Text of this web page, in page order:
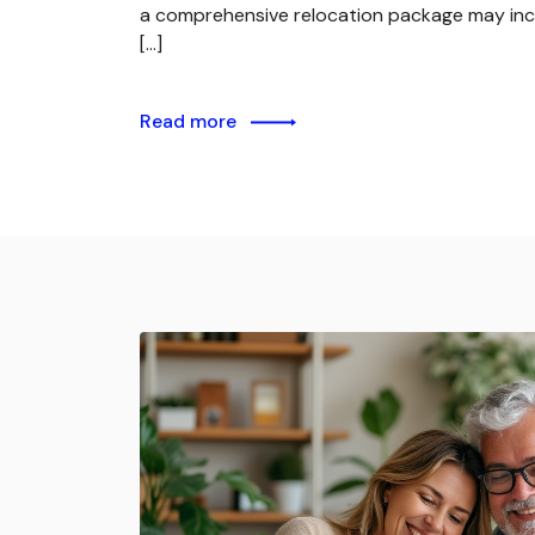
a comprehensive relocation package may
[…]
Read more